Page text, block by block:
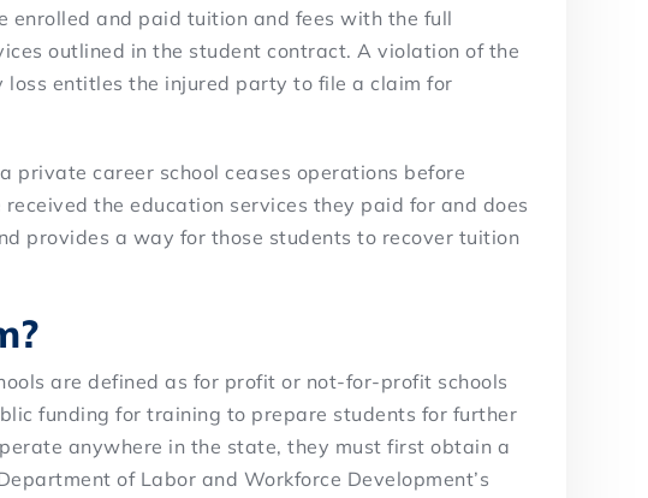
enrolled and paid tuition and fees with the full
outlined in the student contract. A violation of the
entitles the injured party to file a claim for
private career school ceases operations before
the education services they paid for and does
provides a way for those students to recover tuition
are defined as for profit or not-for-profit schools
funding for training to prepare students for further
anywhere in the state, they must first obtain a
of Labor and Workforce Development’s